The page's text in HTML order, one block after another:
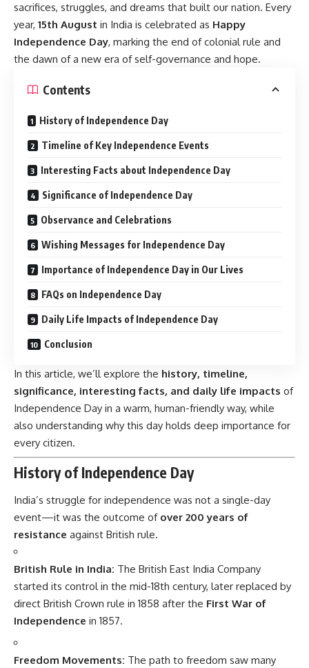
sacrifices, struggles, and dreams that built our nation. Every
year, 15th August in India is celebrated as Happy
Independence Day, marking the end of colonial rule and
the dawn of a new era of self-governance and hope.
Contents
History of Independence Day
Timeline of Key Independence Events
Interesting Facts about Independence Day
Significance of Independence Day
Observance and Celebrations
Wishing Messages for Independence Day
Importance of Independence Day in Our Lives
FAQs on Independence Day
Daily Life Impacts of Independence Day
Conclusion
In this article, we’ll explore the history, timeline,
significance, interesting facts, and daily life impacts of
Independence Day in a warm, human-friendly way, while
also understanding why this day holds deep importance for
every citizen.
History of Independence Day
India’s struggle for independence was not a single-day
event—it was the outcome of over 200 years of
resistance against British rule.
British Rule in India: The British East India Company
started its control in the mid-18th century, later replaced by
direct British Crown rule in 1858 after the First War of
Independence in 1857.
Freedom Movements: The path to freedom saw many